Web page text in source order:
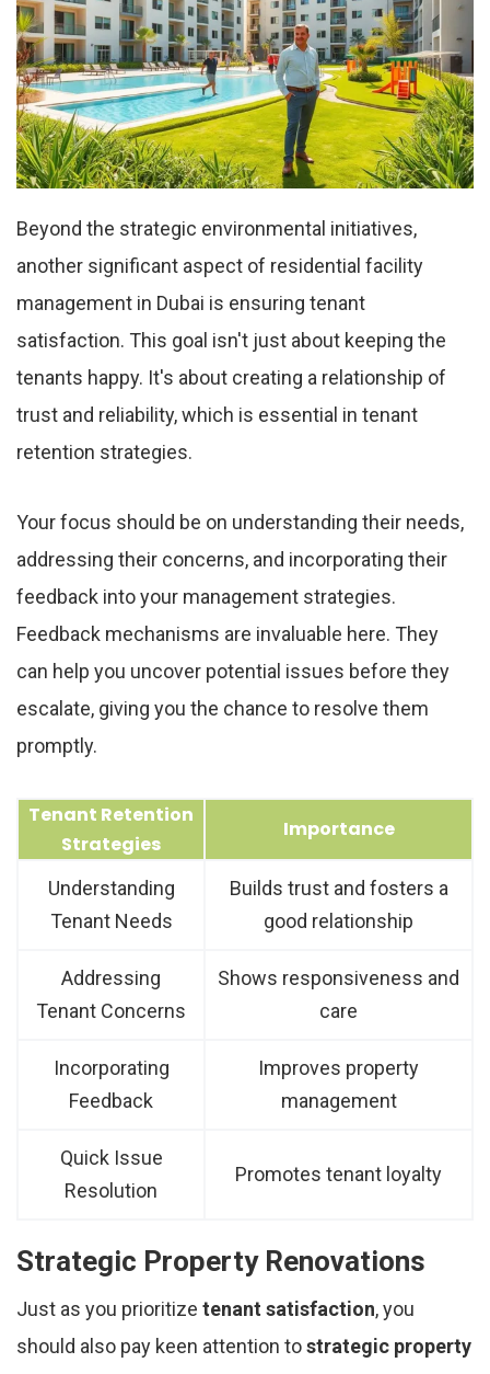
Beyond the strategic environmental initiatives,
another significant aspect of residential facility
management in Dubai is ensuring tenant
satisfaction. This goal isn't just about keeping the
tenants happy. It's about creating a relationship of
trust and reliability, which is essential in tenant
retention strategies.
Your focus should be on understanding their needs,
addressing their concerns, and incorporating their
feedback into your management strategies.
Feedback mechanisms are invaluable here. They
can help you uncover potential issues before they
escalate, giving you the chance to resolve them
promptly.
Tenant Retention
Strategies
Importance
Understanding
Tenant Needs
Builds trust and fosters a
good relationship
Addressing
Tenant Concerns
Shows responsiveness and
care
Incorporating
Feedback
Improves property
management
Quick Issue
Resolution
Promotes tenant loyalty
Strategic Property Renovations
Just as you prioritize tenant satisfaction, you
should also pay keen attention tostrategic property